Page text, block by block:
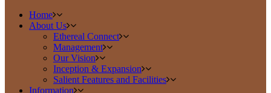
Home
About Us
Ethereal Connect
Management
Our Vision
Inception & Expansion
Salient Features and Facilities
Information